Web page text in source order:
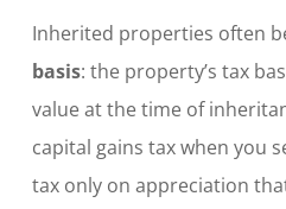
Inherited properties often
basis: the property’s tax
value at the time of
capital gains tax when you
tax only on appreciation